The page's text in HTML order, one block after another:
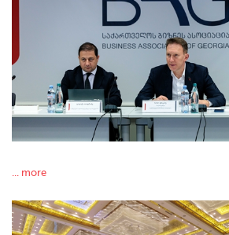
... more